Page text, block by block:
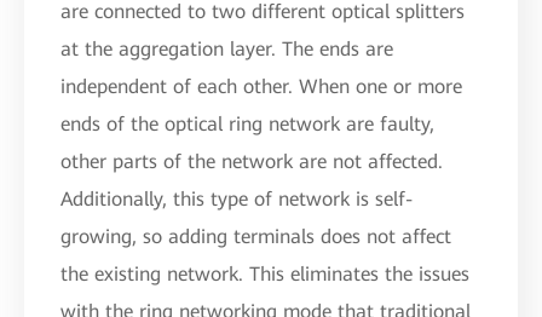
are connected to two different optical splitters
at the aggregation layer. The ends are
independent of each other. When one or more
ends of the optical ring network are faulty,
other parts of the network are not affected.
Additionally, this type of network is self-
growing, so adding terminals does not affect
the existing network. This eliminates the issues
with the ring networking mode that traditional